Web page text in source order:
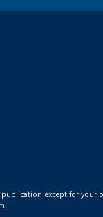
except for your